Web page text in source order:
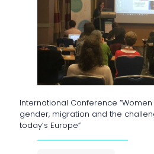
International Conference
gender, migration and the
today’s Europe”